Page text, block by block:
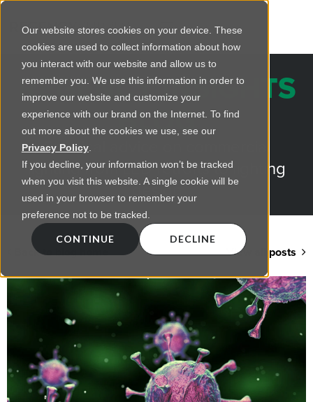
Our website stores cookies on your device. These
cookies are used to collect information about how
you interact with our website and allow us to
remember you. We use this information in order to
improve our website and customize your
experience with our brand on the Internet. To find
out more about the cookies we use, see our
Privacy Policy.
If you decline, your information won’t be tracked
when you visit this website. A single cookie will be
used in your browser to remember your
preference not to be tracked.
CONTINUE DECLINE
REGENCY INSIGHTS
BLOG
Practical advice on commercial
lighting from LED retrofts to lighting
design
Back to blog home View all posts